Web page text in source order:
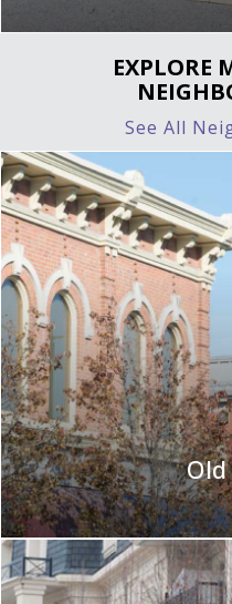
EXPLORE
See All